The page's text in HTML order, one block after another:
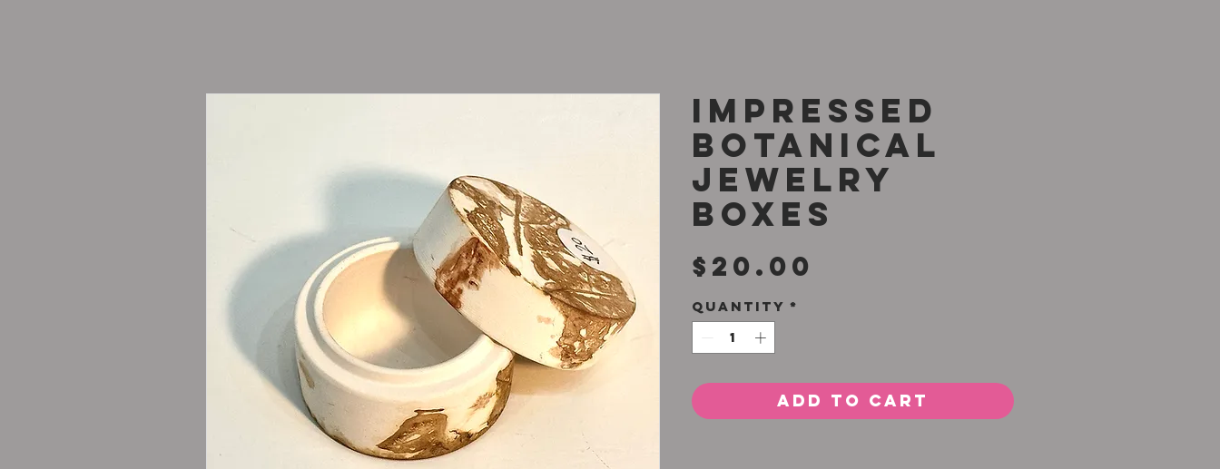
Impressed
Botanical
Jewelry
Boxes
$20.00
Quantity *
Add to Cart